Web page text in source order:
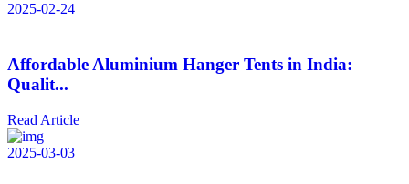
2025-02-24
Affordable Aluminium Hanger Tents in India:
Qualit...
Read Article
2025-03-03